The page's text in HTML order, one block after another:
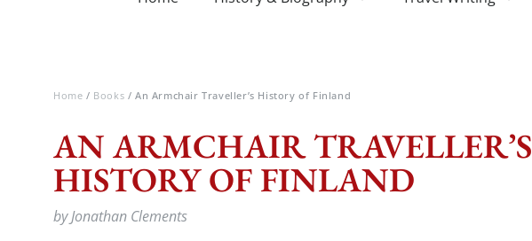
Home / Books / An Armchair Traveller’s History of Finland
AN ARMCHAIR TRAVELLER’S
HISTORY OF FINLAND
by Jonathan Clements